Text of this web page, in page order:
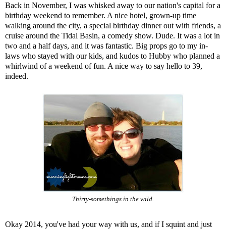
Back in November, I was whisked away to our nation's capital for a
birthday weekend to remember. A nice hotel, grown-up time
walking around the city, a special birthday dinner out with friends, a
cruise around the Tidal Basin, a comedy show. Dude. It was a lot in
two and a half days, and it was fantastic. Big props go to my in-
laws who stayed with our kids, and kudos to Hubby who planned a
whirlwind of a weekend of fun. A nice way to say hello to 39,
indeed.
Thirty-somethings in the wild.
Okay 2014, you've had your way with us, and if I squint and just